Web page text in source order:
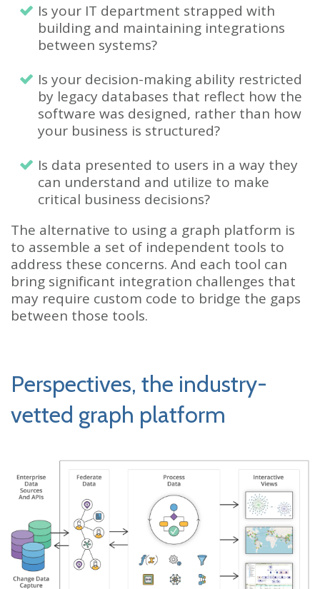
Is your IT department strapped with
building and maintaining integrations
between systems?
Is your decision-making ability restricted
by legacy databases that reflect how the
software was designed, rather than how
your business is structured?
Is data presented to users in a way they
can understand and utilize to make
critical business decisions?
The alternative to using a graph platform is
to assemble a set of independent tools to
address these concerns. And each tool can
bring significant integration challenges that
may require custom code to bridge the gaps
between those tools.
Perspectives, the industry-
vetted graph platform